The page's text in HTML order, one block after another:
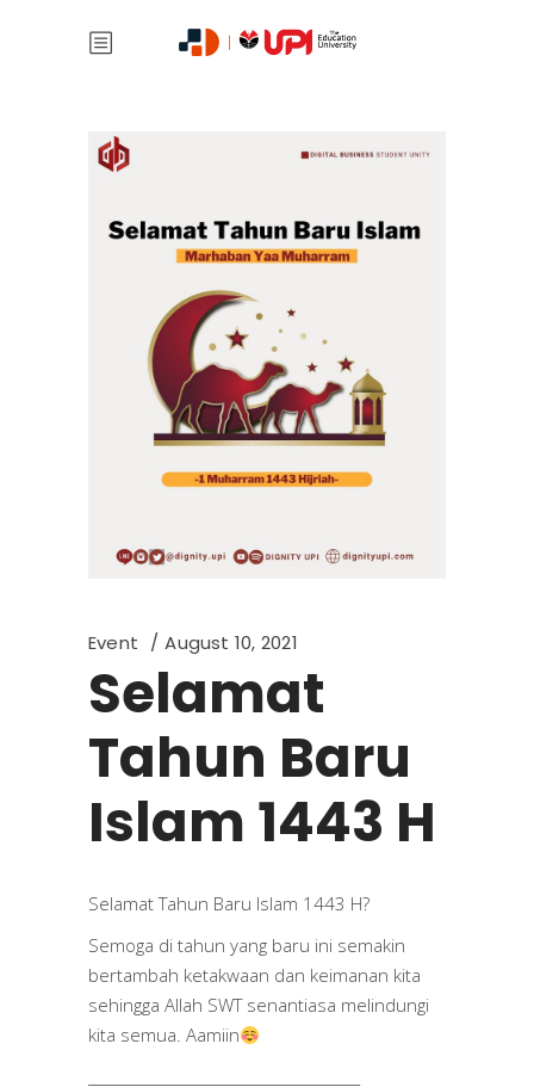
Event August 10, 2021
Selamat
Tahun Baru
Islam 1443 H
Selamat Tahun Baru Islam 1443 H?
Semoga di tahun yang baru ini semakin
bertambah ketakwaan dan keimanan kita
sehingga Allah SWT senantiasa melindungi
kita semua. Aamiin